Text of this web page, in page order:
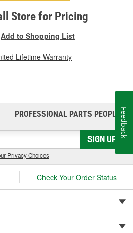
Store for Pricing
Add to Shopping List
Lifetime Warranty
PROFESSIONAL PARTS PEOPLE®
SIGN UP
Privacy Choices
Check Your Order Status
Feedback